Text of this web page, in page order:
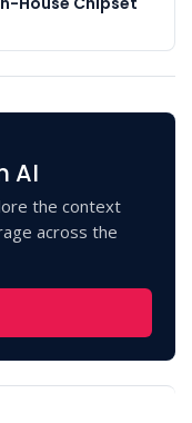
AI
the context
across the